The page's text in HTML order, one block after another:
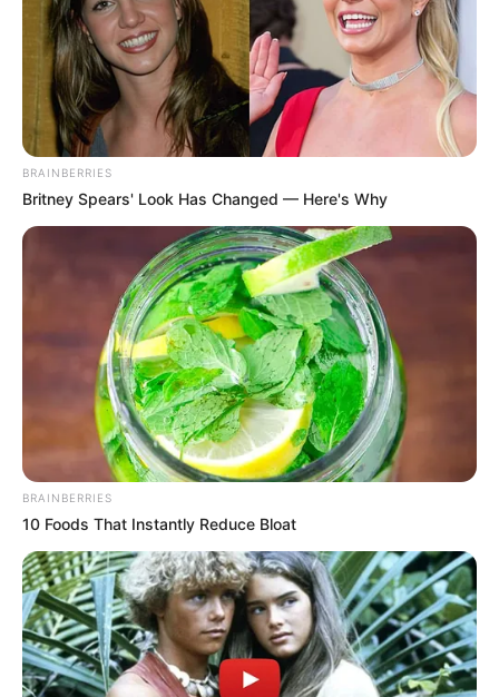
BRAINBERRIES
Britney Spears' Look Has Changed — Here's Why
BRAINBERRIES
10 Foods That Instantly Reduce Bloat